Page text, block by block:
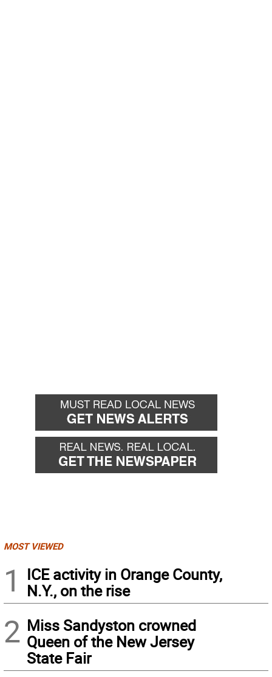
MOST VIEWED
1
ICE activity in Orange County,
N.Y., on the rise
2 Miss Sandyston crowned
Queen of the New Jersey
State Fair